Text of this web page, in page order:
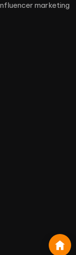
marketing